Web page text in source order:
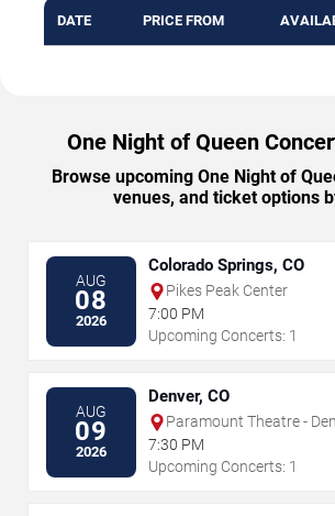
DATE PRICE FROM
One Night of Queen
Browse upcoming One Night of
venues, and ticket options
AUG
08
2026
Colorado Springs, CO
Pikes Peak Center
7:00 PM
Upcoming Concerts: 1
AUG
09
2026
Denver, CO
Paramount Theatre -
7:30 PM
Upcoming Concerts: 1